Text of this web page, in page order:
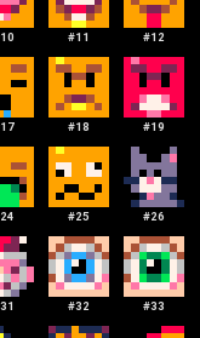
10 #11 #12
17 #18 #19
24 #25 #26
31 #32 #33